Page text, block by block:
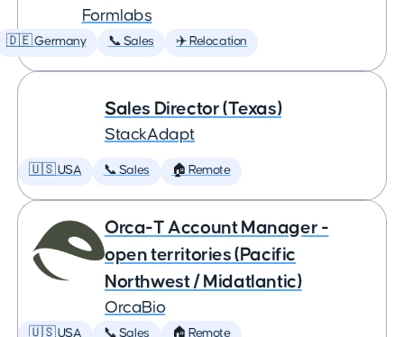
Formlabs
🇩🇪 Germany 📞 Sales ✈️ Relocation
Sales Director (Texas)
StackAdapt
🇺🇸 USA 📞 Sales 🏠 Remote
Orca-T Account Manager -
open territories (Pacific
Northwest / Midatlantic)
OrcaBio
🇺🇸 USA 📞 Sales 🏠 Remote